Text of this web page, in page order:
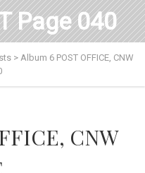
Page 040
> Album 6 POST OFFICE, CNW
CNW